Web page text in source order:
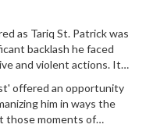
as Tariq St. Patrick was
backlash he faced
and violent actions. It
the audience. Many
making Rainey's portrayal
offered an opportunity
him in ways the
those moments of